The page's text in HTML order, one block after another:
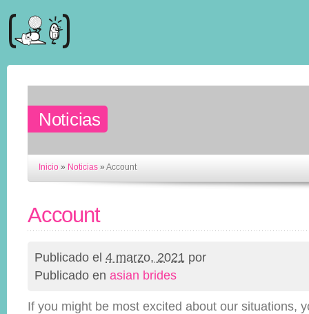
Noticias
Inicio » Noticias »Account
Account
Publicado el 4 marzo, 2021 por
Publicado en asian brides
If you might be most excited about our situations,